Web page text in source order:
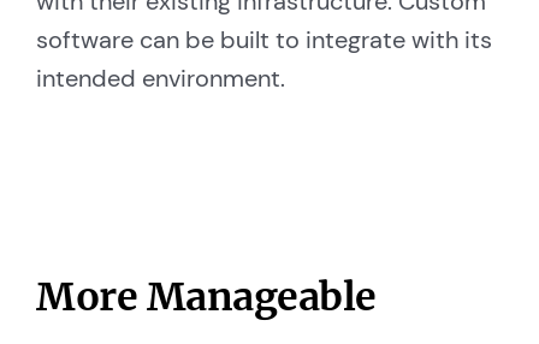
More Manageable
software can be built to integrate with its
intended environment.